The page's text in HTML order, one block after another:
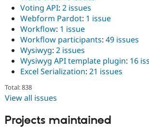
Voting API: 2 issues
Webform Pardot: 1 issue
Workflow: 1 issue
Workflow participants: 49 issues
Wysiwyg: 2 issues
Wysiwyg API template plugin: 16
Excel Serialization: 21 issues
Total: 838
View all issues
Projects maintained